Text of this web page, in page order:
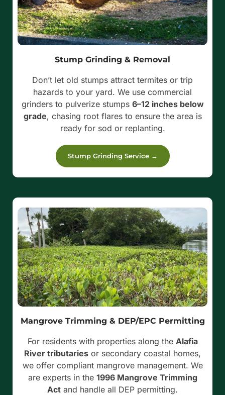
Stump Grinding & Removal
Don’t let old stumps attract termites or trip
hazards to your yard. We use commercial
grinders to pulverize stumps 6–12 inches below
grade, chasing root flares to ensure the area is
ready for sod or replanting.
Stump Grinding Service →
Mangrove Trimming & DEP/EPC Permitting
For residents with properties along the Alafia
River tributaries or secondary coastal homes,
we offer compliant mangrove management. We
are experts in the 1996 Mangrove Trimming
Act and handle all DEP permitting.